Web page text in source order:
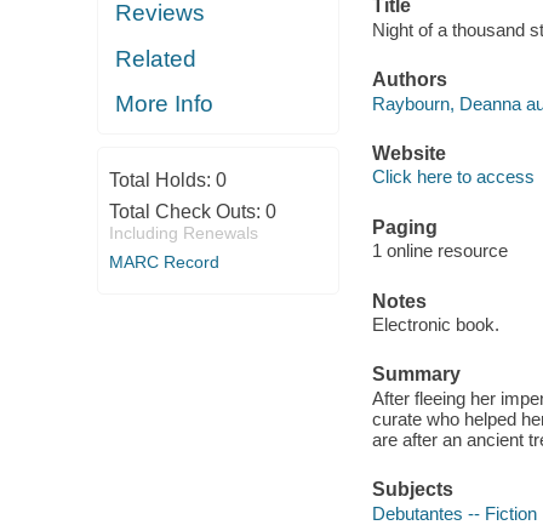
Reviews
Related
More Info
Total Holds: 0
Total Check Outs: 0
Including Renewals
MARC Record
Title
Night of a thousand
Authors
Raybourn, Deanna
Website
Click here to access
Paging
1 online resource
Notes
Electronic book.
Summary
After fleeing her
curate who helped
are after an ancient
Subjects
Debutantes -- Fiction